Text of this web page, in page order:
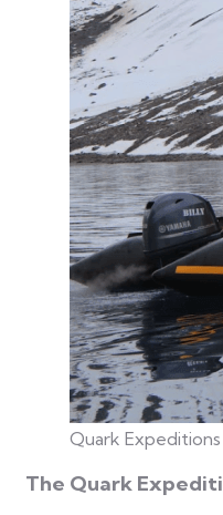
Quark Expeditions
The Quark